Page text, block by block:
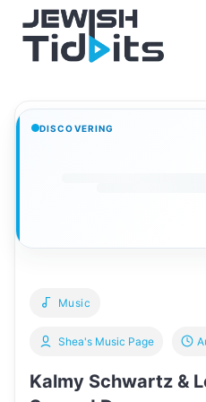
content
DISCOVERING
Music
Kalmy Schwartz &
Shea's Music Page